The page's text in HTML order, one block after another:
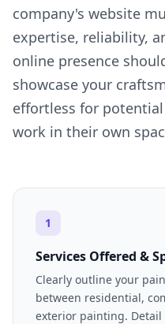
company's website
expertise, reliability,
online presence
showcase your
effortless for
work in their own
1
Services Offered &
Clearly outline your
between residential,
exterior painting. Detail